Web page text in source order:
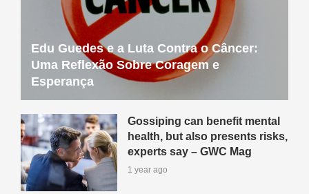
Edu Guedes e a Luta Contra o Câncer:
Uma Reflexão Sobre Coragem e
Esperança
Gossiping can benefit mental
health, but also presents risks,
experts say – GWC Mag
1 year ago